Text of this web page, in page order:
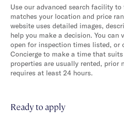
Use our advanced search facility
matches your location and price
website uses detailed images,
help you make a decision. You can
open for inspection times listed, or
Concierge to make a time that
properties are usually rented, prior
requires at least 24 hours.
Ready to apply